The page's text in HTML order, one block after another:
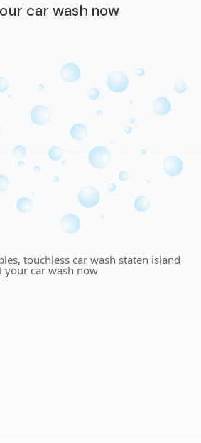
car wash now
touchless car wash staten island
your car wash now